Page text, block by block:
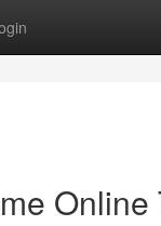
Online